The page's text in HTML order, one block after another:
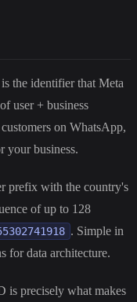
is the identifier that Meta
user + business
on WhatsApp,
your business.
prefix with the country's
of up to 128
. Simple in
for data architecture.
is precisely what makes